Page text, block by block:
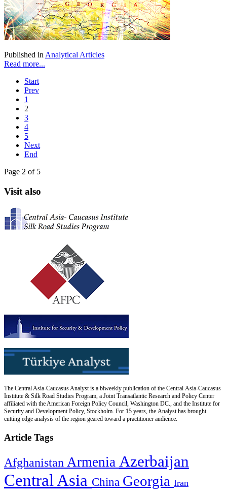
Published in Analytical Articles
Read more...
Start
Prev
1
2
3
4
5
Next
End
Page 2 of 5
Visit also
The Central Asia-Caucasus Analyst is a biweekly publication of the Central Asia-Caucasus
Institute & Silk Road Studies Program, a Joint Transatlantic Research and Policy Center
affiliated with the American Foreign Policy Council, Washington DC., and the Institute for
Security and Development Policy, Stockholm. For 15 years, the Analyst has brought
cutting edge analysis of the region geared toward a practitioner audience.
Article Tags
Afghanistan Armenia Azerbaijan
Central Asia China Georgia Iran